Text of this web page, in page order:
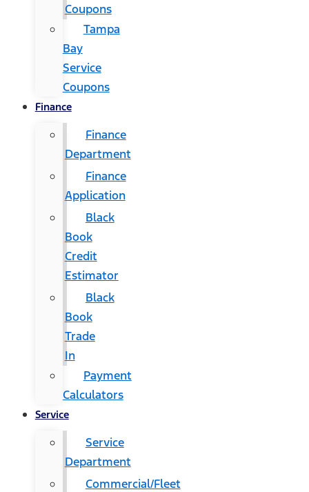
Coupons
Tampa
Bay
Service
Coupons
Finance
Finance
Department
Finance
Application
Black
Book
Credit
Estimator
Black
Book
Trade
In
Payment
Calculators
Service
Service
Department
Commercial/Fleet